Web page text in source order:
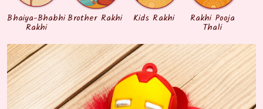
Bhaiya-Bhabhi
Rakhi
Brother Rakhi Kids Rakhi Rakhi Pooja
Thali